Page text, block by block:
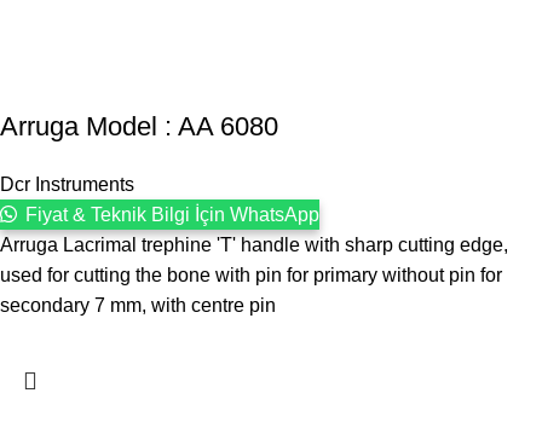
Arruga Model : AA 6080
Dcr Instruments
Fiyat & Teknik Bilgi İçin WhatsApp
Arruga Lacrimal trephine 'T' handle with sharp cutting edge,
used for cutting the bone with pin for primary without pin for
secondary 7 mm, with centre pin